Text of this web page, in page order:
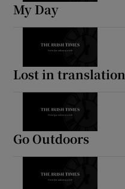
My Day
Lost in translation
Go Outdoors